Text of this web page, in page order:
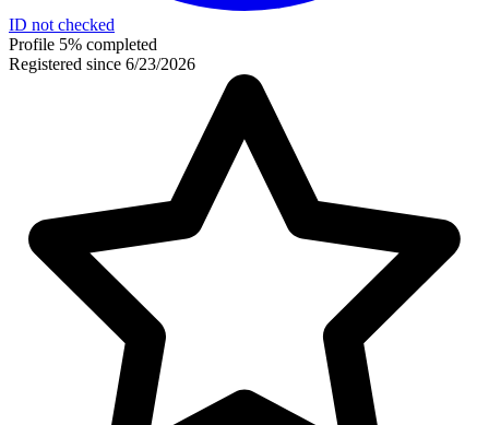
ID not checked
Profile 5% completed
Registered since 6/23/2026